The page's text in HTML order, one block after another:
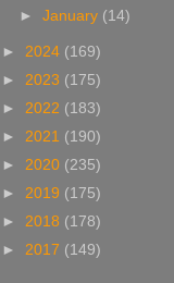
►January (14)
► 2024 (169)
► 2023 (175)
► 2022 (183)
► 2021 (190)
► 2020 (235)
► 2019 (175)
► 2018 (178)
► 2017 (149)